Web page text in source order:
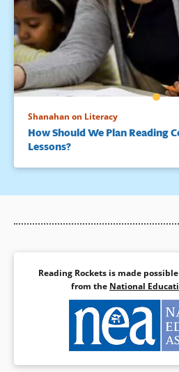
Shanahan on Literacy
How Should We Plan Reading
Lessons?
Reading Rockets is made
from the National